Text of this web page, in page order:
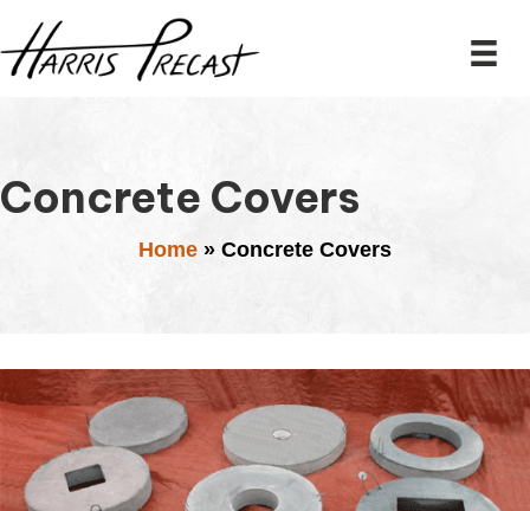
Concrete Covers
Home » Concrete Covers